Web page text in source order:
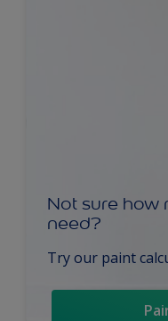
Not sure how
need?
Try our paint